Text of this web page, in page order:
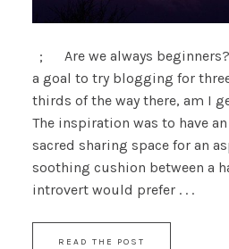
; Are we always
a goal to try blogging for
thirds of the way there, am I
The inspiration was to have
sacred sharing space for an
soothing cushion between a
introvert would prefer . . .
READ THE POST